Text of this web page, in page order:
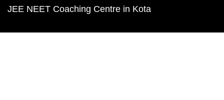
JEE NEET Coaching Centre in Kota